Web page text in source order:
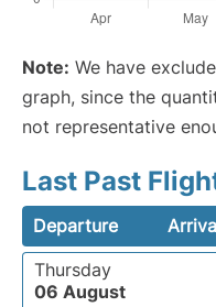
Note: We have
graph, since the
not representative
Last Past
Departure
Thursday
06 August